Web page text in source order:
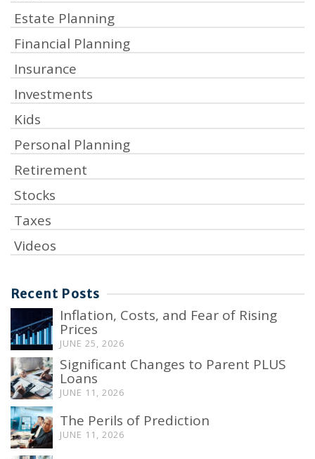
Estate Planning
Financial Planning
Insurance
Investments
Kids
Personal Planning
Retirement
Stocks
Taxes
Videos
Recent Posts
Inflation, Costs, and Fear of Rising
Prices
JUNE 25, 2026
Significant Changes to Parent PLUS
Loans
JUNE 11, 2026
The Perils of Prediction
JUNE 11, 2026